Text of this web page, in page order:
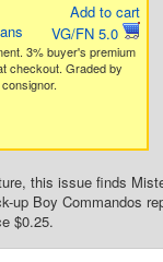
Add to cart
VG/FN 5.0
3% buyer's premium
checkout. Graded by
this issue finds
up Boy Commandos
$0.25.